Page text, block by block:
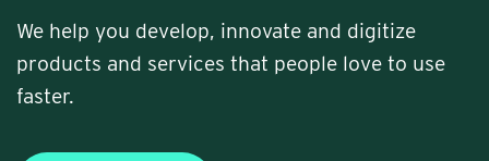
We help you develop, innovate and digitize
products and services that people love to use
faster.